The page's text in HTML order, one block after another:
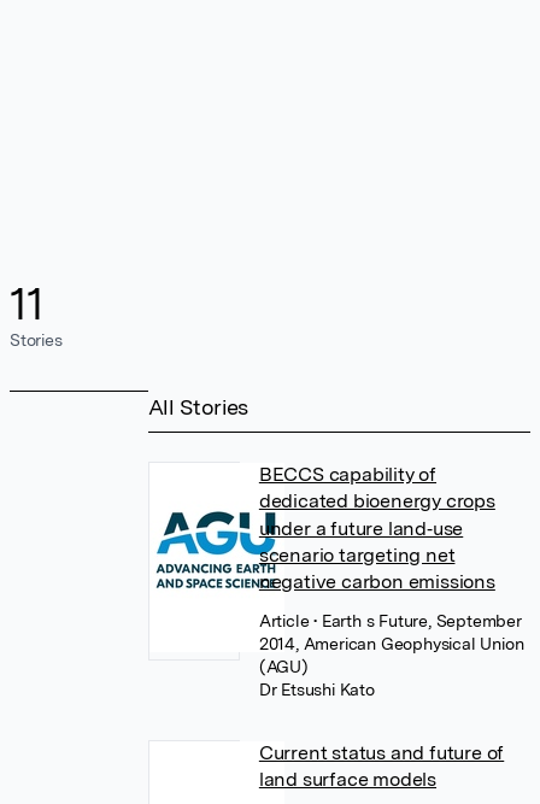
11
Stories
All Stories
BECCS capability of
dedicated bioenergy crops
under a future land‐use
scenario targeting net
negative carbon emissions
Article• Earth s Future, September
2014, American Geophysical Union
(AGU)
Dr Etsushi Kato
Current status and future of
land surface models